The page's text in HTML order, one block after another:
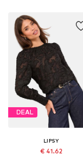
DEAL
LIPSY
€ 41.62